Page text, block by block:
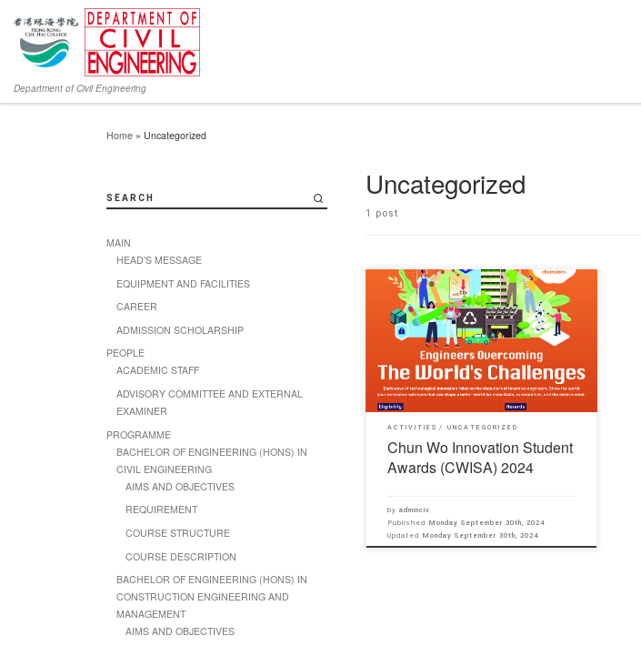
Department of Civil Engineering
Home » Uncategorized
Uncategorized
1 post
Chun Wo Innovative Student Award (CWISA)
2024 is on a mission to ignite the innovative spirit
of future engineers. This year, they’re engaging
young visionaries through the theme “Engineers
Overcoming the World’s Challenges.” Embodying
innovation and creativity, to encourage these
bright minds to ride the crest of the innovation
wave, […]
ACTIVITIES UNCATEGORIZED
Chun Wo Innovation Student
Awards (CWISA) 2024
byadminciv
Published Monday September 30th, 2024
Updated Monday September 30th, 2024
SEARCH
MAIN
HEAD’S MESSAGE
EQUIPMENT AND FACILITIES
CAREER
ADMISSION SCHOLARSHIP
PEOPLE
ACADEMIC STAFF
ADVISORY COMMITTEE AND EXTERNAL
EXAMINER
PROGRAMME
BACHELOR OF ENGINEERING (HONS) IN
CIVIL ENGINEERING
AIMS AND OBJECTIVES
REQUIREMENT
COURSE STRUCTURE
COURSE DESCRIPTION
BACHELOR OF ENGINEERING (HONS) IN
CONSTRUCTION ENGINEERING AND
MANAGEMENT
AIMS AND OBJECTIVES